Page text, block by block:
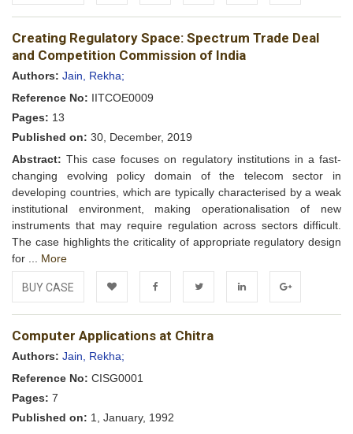
Add to
Wishlist
FacebookTwitter LinkedIn Google+
Creating Regulatory Space: Spectrum Trade Deal
and Competition Commission of India
Authors: Jain, Rekha;
Reference No: IITCOE0009
Pages: 13
Published on: 30, December, 2019
Abstract: This case focuses on regulatory institutions in a fast-
changing evolving policy domain of the telecom sector in
developing countries, which are typically characterised by a weak
institutional environment, making operationalisation of new
instruments that may require regulation across sectors difficult.
The case highlights the criticality of appropriate regulatory design
for ... More
BUY CASE
Add to FacebookTwitter LinkedIn Google+
Computer Applications at Chitra
Authors: Jain, Rekha;
Reference No: CISG0001
Pages: 7
Published on: 1, January, 1992